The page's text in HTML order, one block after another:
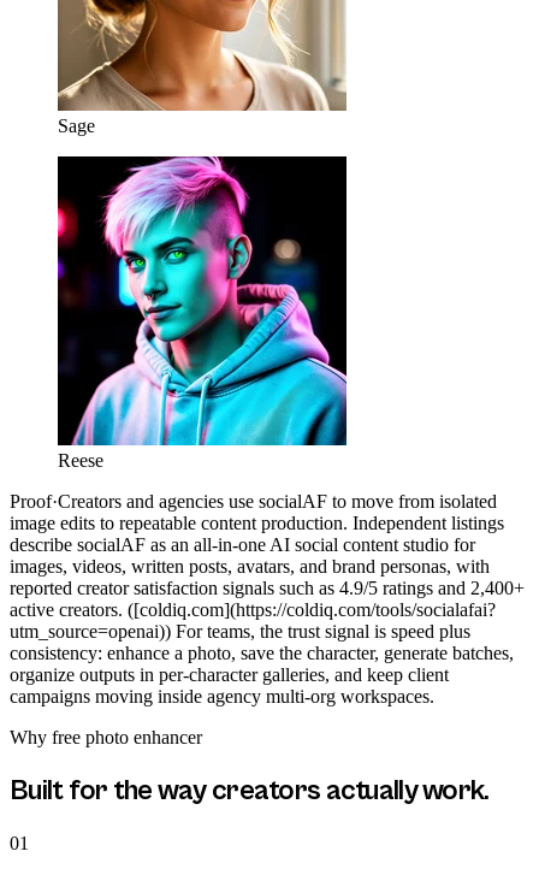
Sage
Reese
Proof·Creators and agencies use socialAF to move from isolated
image edits to repeatable content production. Independent listings
describe socialAF as an all-in-one AI social content studio for
images, videos, written posts, avatars, and brand personas, with
reported creator satisfaction signals such as 4.9/5 ratings and 2,400+
active creators. ([coldiq.com](https://coldiq.com/tools/socialafai?
utm_source=openai)) For teams, the trust signal is speed plus
consistency: enhance a photo, save the character, generate batches,
organize outputs in per-character galleries, and keep client
campaigns moving inside agency multi-org workspaces.
Why free photo enhancer
Built for the way creators actually work.
01